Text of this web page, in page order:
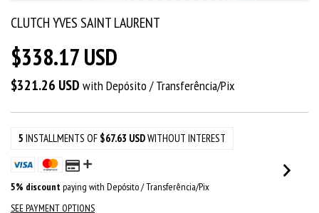
CLUTCH YVES SAINT LAURENT
$338.17 USD
$321.26 USD with Depósito / Transferência/Pix
5 INSTALLMENTS OF $67.63 USDWITHOUT INTEREST
5% discount paying with Depósito / Transferência/Pix
SEE PAYMENT OPTIONS